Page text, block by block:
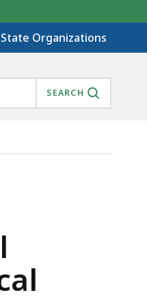
State Organizations
SEARCH
YEARS 2024-2028 , IS